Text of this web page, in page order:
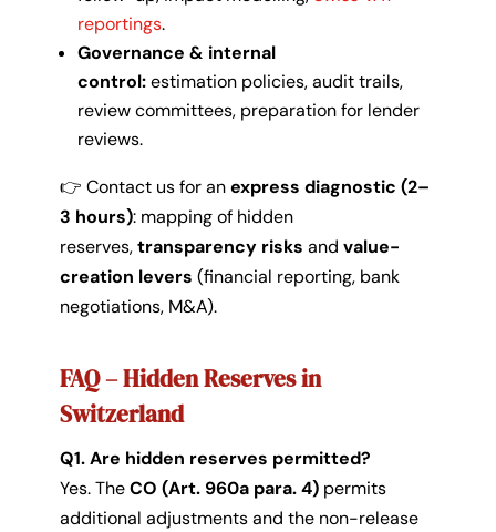
reportings.
Governance & internal
control:estimation policies, audit trails,
review committees, preparation for lender
reviews.
👉 Contact us for anexpress diagnostic (2–
3 hours): mapping of hidden
reserves,transparency risks and value-
creation levers (financial reporting, bank
negotiations, M&A).
FAQ – Hidden Reserves in
Switzerland
Q1. Are hidden reserves permitted?
Yes. TheCO (Art. 960a para. 4)permits
additional adjustments and the non-release